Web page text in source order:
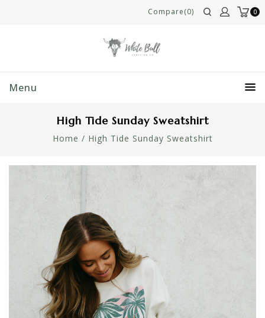
0
Compare(0)
Menu
High Tide Sunday Sweatshirt
Home / High Tide Sunday Sweatshirt